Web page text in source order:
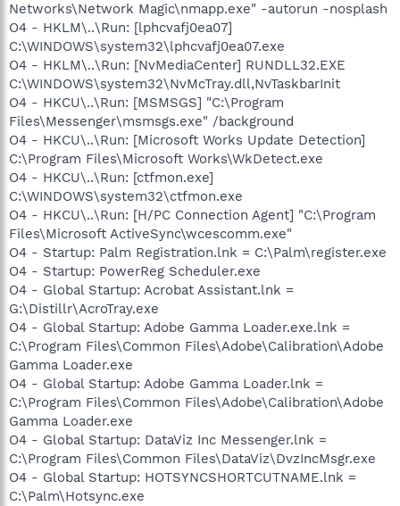
Networks\Network Magic\nmapp.exe" -autorun -nosplash
O4 - HKLM\..\Run: [lphcvafj0ea07]
C:\WINDOWS\system32\lphcvafj0ea07.exe
O4 - HKLM\..\Run: [NvMediaCenter] RUNDLL32.EXE
C:\WINDOWS\system32\NvMcTray.dll,NvTaskbarInit
O4 - HKCU\..\Run: [MSMSGS] "C:\Program
Files\Messenger\msmsgs.exe" /background
O4 - HKCU\..\Run: [Microsoft Works Update Detection]
C:\Program Files\Microsoft Works\WkDetect.exe
O4 - HKCU\..\Run: [ctfmon.exe]
C:\WINDOWS\system32\ctfmon.exe
O4 - HKCU\..\Run: [H/PC Connection Agent] "C:\Program
Files\Microsoft ActiveSync\wcescomm.exe"
O4 - Startup: Palm Registration.lnk = C:\Palm\register.exe
O4 - Startup: PowerReg Scheduler.exe
O4 - Global Startup: Acrobat Assistant.lnk =
G:\Distillr\AcroTray.exe
O4 - Global Startup: Adobe Gamma Loader.exe.lnk =
C:\Program Files\Common Files\Adobe\Calibration\Adobe
Gamma Loader.exe
O4 - Global Startup: Adobe Gamma Loader.lnk =
C:\Program Files\Common Files\Adobe\Calibration\Adobe
Gamma Loader.exe
O4 - Global Startup: DataViz Inc Messenger.lnk =
C:\Program Files\Common Files\DataViz\DvzIncMsgr.exe
O4 - Global Startup: HOTSYNCSHORTCUTNAME.lnk =
C:\Palm\Hotsync.exe